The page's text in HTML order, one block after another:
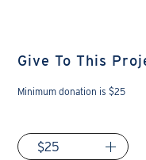
Give To This
Minimum donation is $25